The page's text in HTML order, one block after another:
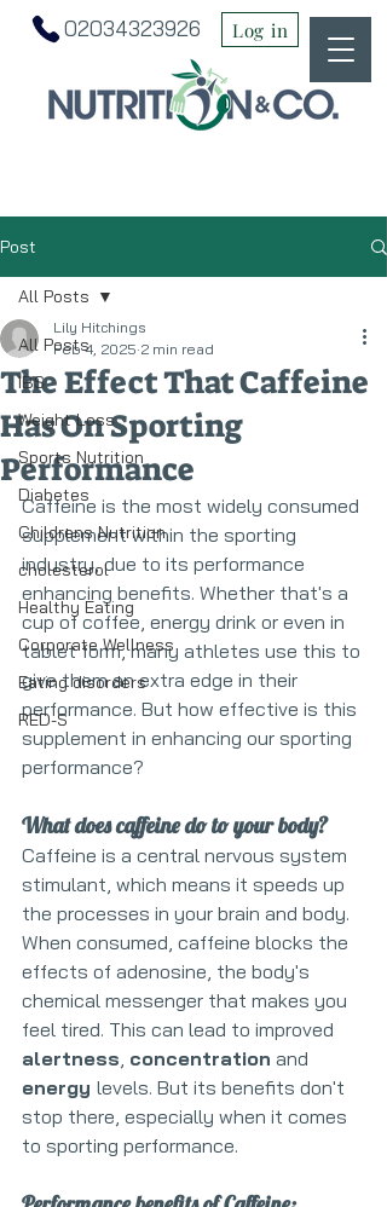
Log in
02034323926
Post
All Posts
IBS
Weight Loss
Sports Nutrition
Diabetes
Childrens Nutrition
cholesterol
Healthy Eating
Corporate Wellness
Eating disorders
RED-S
All Posts
The Effect That Caffeine
Has On Sporting
Performance
Lily Hitchings
Feb 4, 2025 2 min read
Caffeine is the most widely consumed
supplement within the sporting
industry, due to its performance
enhancing benefits. Whether that's a
cup of coffee, energy drink or even in
tablet form, many athletes use this to
give them an extra edge in their
performance. But how effective is this
supplement in enhancing our sporting
performance?
What does caffeine do to your body?
Caffeine is a central nervous system
stimulant, which means it speeds up
the processes in your brain and body.
When consumed, caffeine blocks the
effects of adenosine, the body's
chemical messenger that makes you
feel tired. This can lead to improved
alertness, concentration and
energy levels. But its benefits don't
stop there, especially when it comes
to sporting performance.